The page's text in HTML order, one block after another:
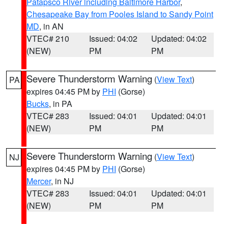
Chesapeake Bay from Pooles Island to Sandy Point
MD, in AN
VTEC# 210
(NEW)
Issued: 04:02
PM
Updated: 04:02
PM
PA Severe Thunderstorm Warning (View Text)
expires 04:45 PM by PHI (Gorse)
Bucks, in PA
VTEC# 283
(NEW)
Issued: 04:01
PM
Updated: 04:01
PM
NJ Severe Thunderstorm Warning (View Text)
expires 04:45 PM by PHI (Gorse)
Mercer, in NJ
VTEC# 283
(NEW)
Issued: 04:01
PM
Updated: 04:01
PM